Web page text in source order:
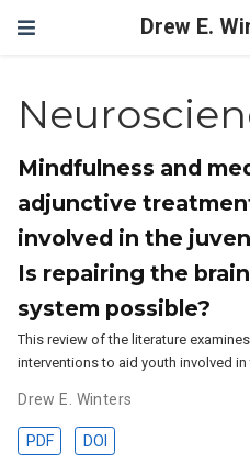
Drew E.
Mindfulness and
adjunctive
involved in the
Is repairing the
system possible?
This review of the literature
interventions to aid youth involved
Drew E. Winters
PDF DOI